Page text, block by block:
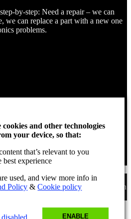
by-step: Need a repair – we can
we can replace a part with a new one
problems.
reserved. Aug 9, 2026 2:03 am
Leading FreelanceSEO Consultant
in
cookies and other technologies
your device, so that:
that’s relevant to you
best experience
used, and view more info in
Policy &Cookie policy
ENABLE